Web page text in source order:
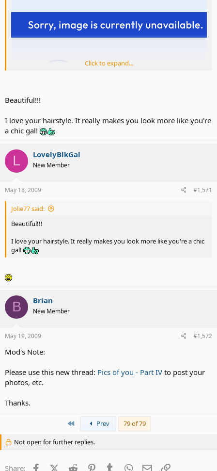
check out my new hairstyle
Click to expand...
Beautiful!!!
I love your hairstyle. It really makes you look more like you're
a chic gal!
L LovelyBlkGal
New Member
May 18, 2009 #1,571
Jolie77 said:
Beautiful!!!
I love your hairstyle. It really makes you look more like you're a chic
gal!
B Brian
New Member
May 19, 2009 #1,572
Mod's Note:
Please use this new thread: Pics of you - Part IV to post your
photos, etc.
Thanks.
First Prev 79 of 79
Not open for further replies.
Share: FacebookX (Twitter)
Reddit PinterestTumblr WhatsApp
Email